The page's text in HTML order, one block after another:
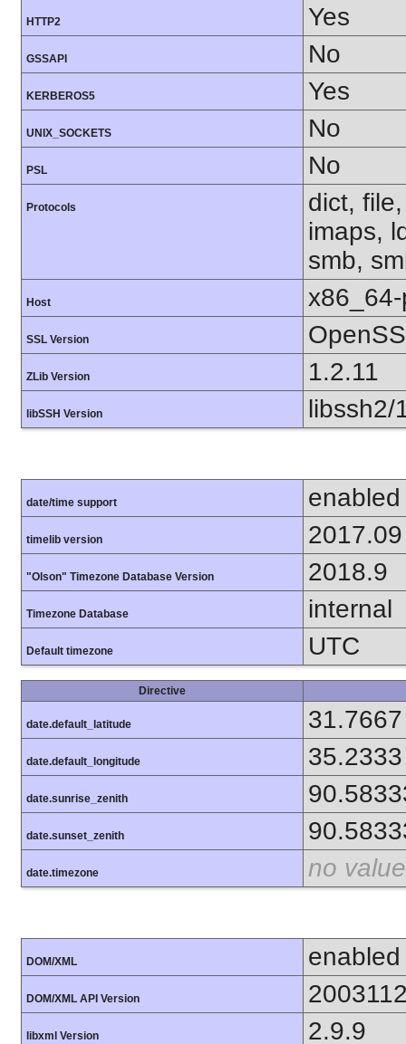
HTTP2 Yes
GSSAPI No
KERBEROS5 Yes
UNIX_SOCKETS No
PSL No
Protocols
dict,
imaps,
smb,
Host
SSL Version
ZLib Version 1.2.11
libSSH Version libssh2/
date/time support enabled
timelib version 2017.09
"Olson" Timezone Database Version 2018.9
Timezone Database internal
Default timezone UTC
Directive
date.default_latitude 31.7667
date.default_longitude 35.2333
date.sunrise_zenith
date.sunset_zenith
date.timezone no value
DOM/XML enabled
DOM/XML API Version
libxml Version 2.9.9